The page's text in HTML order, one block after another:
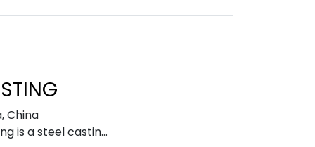
,China
is a steel castin...